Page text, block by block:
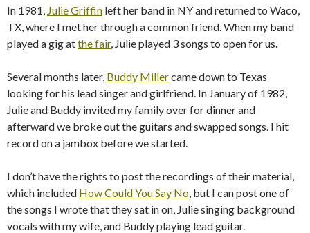
In 1981, Julie Griffin left her band in NY and returned to Waco,
TX, where I met her through a common friend. When my band
played a gig atthe fair, Julie played 3 songs to open for us.
Several months later, Buddy Millercame down to Texas
looking for his lead singer and girlfriend. In January of 1982,
Julie and Buddy invited my family over for dinner and
afterward we broke out the guitars and swapped songs. I hit
record on a jambox before we started.
I don’t have the rights to post the recordings of their material,
which included How Could You Say No , but I can post one of
the songs I wrote that they sat in on, Julie singing background
vocals with my wife, and Buddy playing lead guitar.